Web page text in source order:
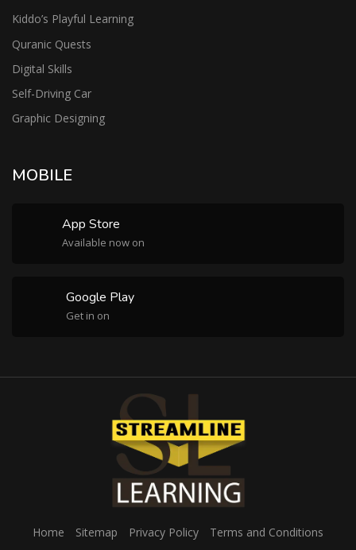
Kiddo’s Playful Learning
Quranic Quests
Digital Skills
Self-Driving Car
Graphic Designing
MOBILE
App Store
Available now on
Google Play
Get in on
Home Sitemap Privacy Policy Terms and Conditions